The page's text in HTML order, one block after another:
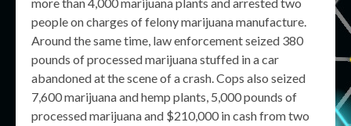
people on charges of felony marijuana manufacture.
Around the same time, law enforcement seized 380
pounds of processed marijuana stuffed in a car
abandoned at the scene of a crash. Cops also seized
7,600 marijuana and hemp plants, 5,000 pounds of
processed marijuana and $210,000 in cash from two